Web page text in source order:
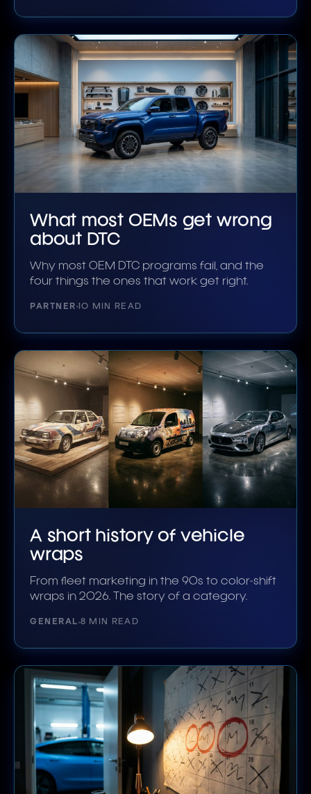
What most OEMs get wrong
about DTC
Why most OEM DTC programs fail, and the
four things the ones that work get right.
PARTNER 10 MIN READ
A short history of vehicle
wraps
From fleet marketing in the 90s to color-shift
wraps in 2026. The story of a category.
GENERAL 8 MIN READ